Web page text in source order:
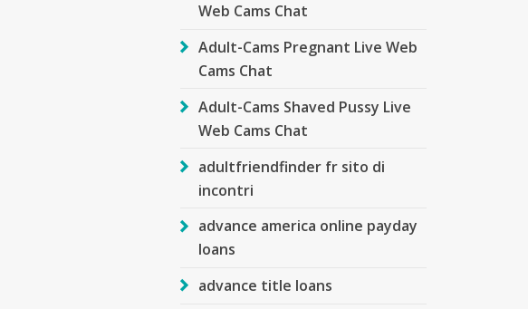
Web Cams Chat
Adult-Cams Pregnant Live Web
Cams Chat
Adult-Cams Shaved Pussy Live
Web Cams Chat
adultfriendfinder fr sito di
incontri
advance america online payday
loans
advance title loans